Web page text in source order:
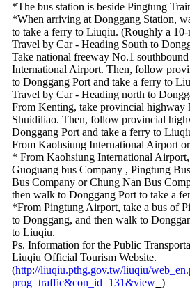
*The bus station is beside Pingtung
*When arriving at Donggang Station,
to take a ferry to Liuqiu. (Roughly a
Travel by Car - Heading South to
Take national freeway No.1
International Airport. Then, follow
to Donggang Port and take a ferry to
Travel by Car - Heading north to
From Kenting, take provincial highway
Shuidiliao. Then, follow provincial
Donggang Port and take a ferry to
From Kaohsiung International Airport
* From Kaohsiung International
Guoguang bus Company , Pingtung
Bus Company or Chung Nan Bus
then walk to Donggang Port to take a
*From Pingtung Airport, take a bus of
to Donggang, and then walk to
to Liuqiu.
Ps. Information for the Public
Liuqiu Official Tourism Website.
(http://liuqiu.pthg.gov.tw/liuqiu/
prog=traffic&con_id=131&view=)